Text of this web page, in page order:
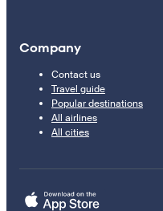
Company
Contact us
Travel guide
Popular destinations
All airlines
All cities